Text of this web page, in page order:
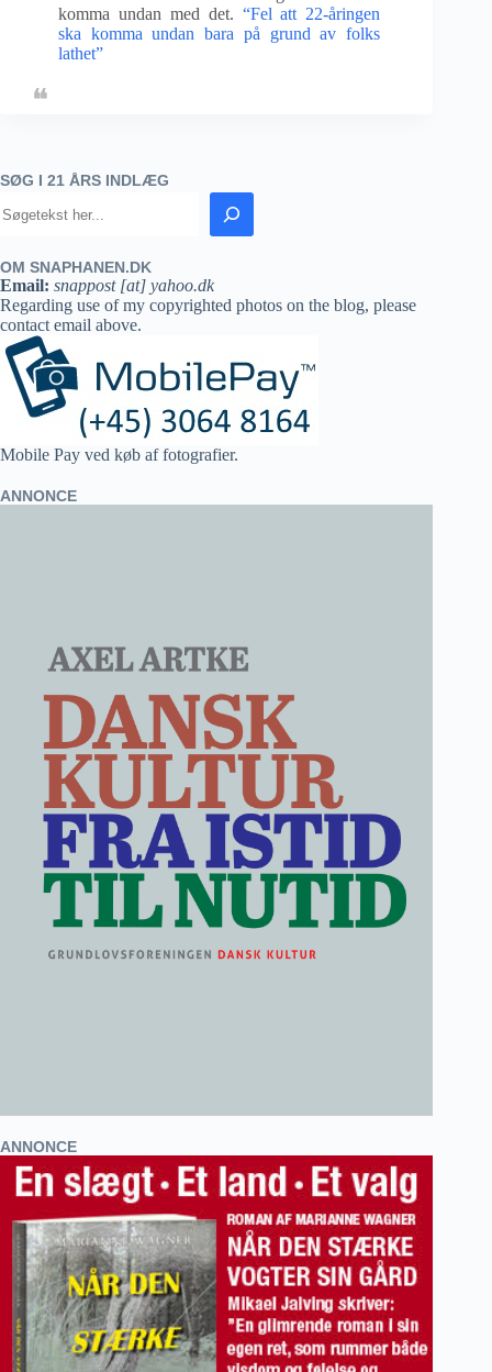
komma undan med det. “Fel att 22-åringen
ska komma undan bara på grund av folks
lathet”
SØG I 21 ÅRS INDLÆG
OM SNAPHANEN.DK
Email: snappost [at] yahoo.dk
Regarding use of my copyrighted photos on the blog, please
contact email above.
Mobile Pay ved køb af fotografier.
ANNONCE
ANNONCE